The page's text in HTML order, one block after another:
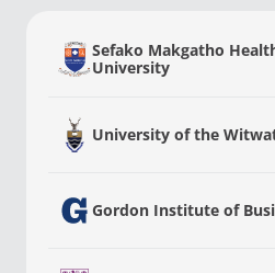
Sefako Makgatho
University
University of the
Gordon Institute of